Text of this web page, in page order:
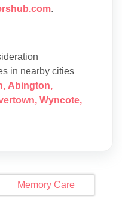
.
in nearby cities
, Abington,
, Wyncote,
Memory Care